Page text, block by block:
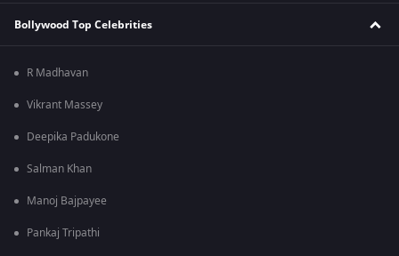
Bollywood Top Celebrities
R Madhavan
Vikrant Massey
Deepika Padukone
Salman Khan
Manoj Bajpayee
Pankaj Tripathi